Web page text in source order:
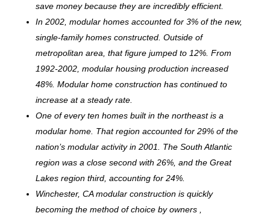
save money because they are incredibly efficient.
In 2002, modular homes accounted for 3% of the new,
single-family homes constructed. Outside of
metropolitan area, that figure jumped to 12%. From
1992-2002, modular housing production increased
48%. Modular home construction has continued to
increase at a steady rate.
One of every ten homes built in the northeast is a
modular home. That region accounted for 29% of the
nation’s modular activity in 2001. The South Atlantic
region was a close second with 26%, and the Great
Lakes region third, accounting for 24%.
Winchester, CA modular construction is quickly
becoming the method of choice by owners ,